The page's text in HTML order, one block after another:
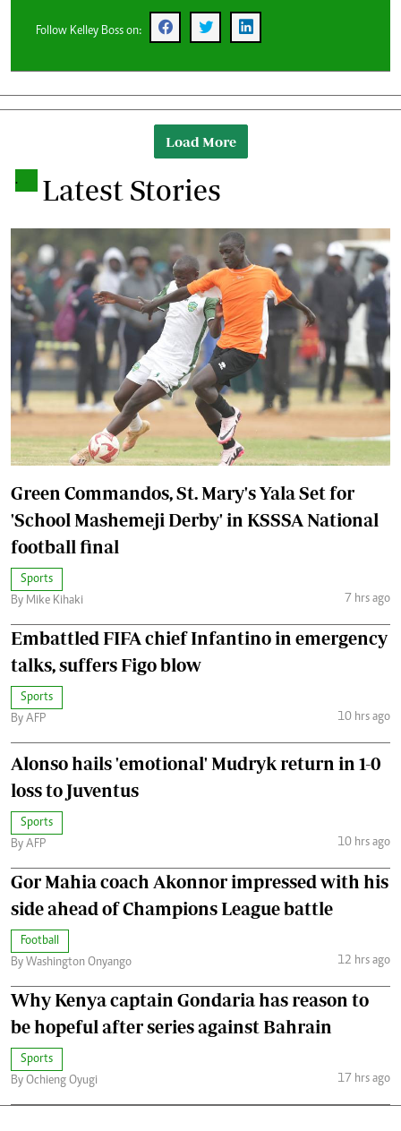
Follow Kelley Boss on:
Load More
. Latest Stories
Green Commandos, St. Mary's Yala Set for
'School Mashemeji Derby' in KSSSA National
football final
Sports
By Mike Kihaki
7 hrs ago
Embattled FIFA chief Infantino in emergency
talks, suffers Figo blow
Sports
By AFP
10 hrs ago
Alonso hails 'emotional' Mudryk return in 1-0
loss to Juventus
Sports
By AFP
10 hrs ago
Gor Mahia coach Akonnor impressed with his
side ahead of Champions League battle
Football
By Washington Onyango
12 hrs ago
Why Kenya captain Gondaria has reason to
be hopeful after series against Bahrain
Sports
By Ochieng Oyugi
17 hrs ago